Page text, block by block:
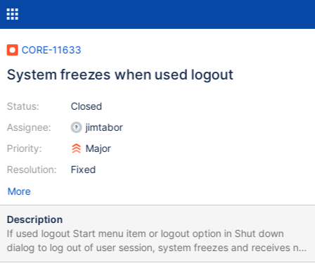
CORE-11633
System freezes when used logout
Status:
Assignee:
Priority:
Resolution:
Closed
jimtabor
Major
Fixed
More
Description
If used logout Start menu item or logout option in Shut down
dialog to log out of user session, system freezes and receives no
more input, without any assertions. VBox 5.0.20 or real